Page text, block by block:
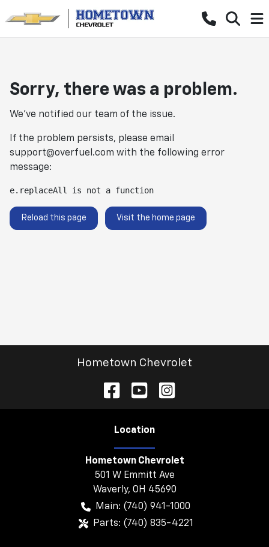
Sorry, there was a problem.
We've notified our team of the issue.
If the problem persists, please email
support@overfuel.com with the following error
message:
e.replaceAll is not a function
Reload this page Visit the home page
Hometown Chevrolet
Location
Hometown Chevrolet
501 W Emmitt Ave
Waverly, OH 45690
Main: (740) 941-1000
Parts: (740) 835-4221